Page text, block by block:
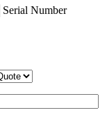
Serial Number